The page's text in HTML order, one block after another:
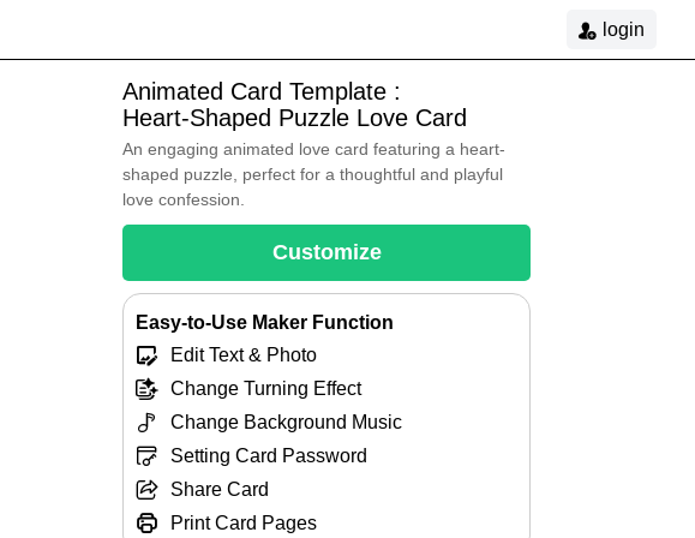
login
Animated Card Template :
Heart-Shaped Puzzle Love Card
An engaging animated love card featuring a heart-
shaped puzzle, perfect for a thoughtful and playful
love confession.
Customize
Easy-to-Use Maker Function
Edit Text & Photo
Change Turning Effect
Change Background Music
Setting Card Password
Share Card
Print Card Pages